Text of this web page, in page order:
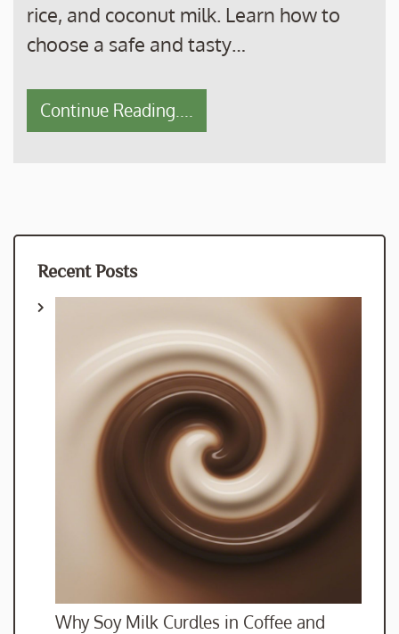
rice, and coconut milk. Learn how to
choose a safe and tasty…
Continue Reading....
Recent Posts
Why Soy Milk Curdles in Coffee and